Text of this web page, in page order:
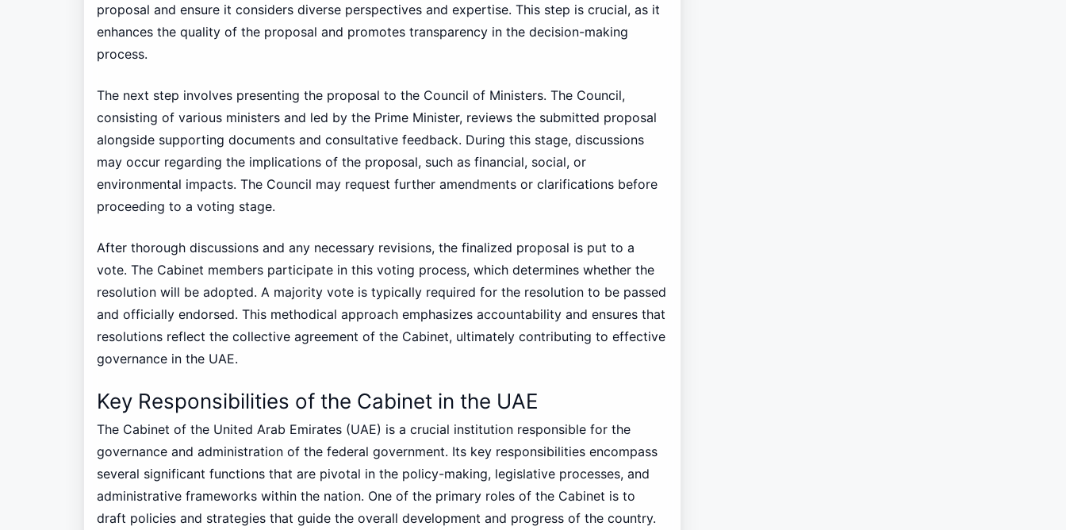
proposal and ensure it considers diverse perspectives and expertise. This step is crucial, as it
enhances the quality of the proposal and promotes transparency in the decision-making
process.
The next step involves presenting the proposal to the Council of Ministers. The Council,
consisting of various ministers and led by the Prime Minister, reviews the submitted proposal
alongside supporting documents and consultative feedback. During this stage, discussions
may occur regarding the implications of the proposal, such as financial, social, or
environmental impacts. The Council may request further amendments or clarifications before
proceeding to a voting stage.
After thorough discussions and any necessary revisions, the finalized proposal is put to a
vote. The Cabinet members participate in this voting process, which determines whether the
resolution will be adopted. A majority vote is typically required for the resolution to be passed
and officially endorsed. This methodical approach emphasizes accountability and ensures that
resolutions reflect the collective agreement of the Cabinet, ultimately contributing to effective
governance in the UAE.
Key Responsibilities of the Cabinet in the UAE
The Cabinet of the United Arab Emirates (UAE) is a crucial institution responsible for the
governance and administration of the federal government. Its key responsibilities encompass
several significant functions that are pivotal in the policy-making, legislative processes, and
administrative frameworks within the nation. One of the primary roles of the Cabinet is to
draft policies and strategies that guide the overall development and progress of the country.